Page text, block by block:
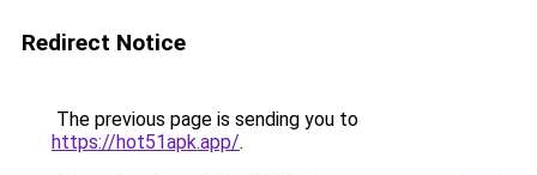
Redirect Notice
The previous page is sending you to
https://hot51apk.app/.